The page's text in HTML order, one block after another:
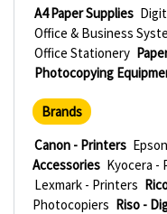
A4 Paper Supplies
Office & Business
Office Stationery
Photocopying
Brands
Canon - Printers
Accessories Kyocera -
Lexmark - Printers
Photocopiers Riso -